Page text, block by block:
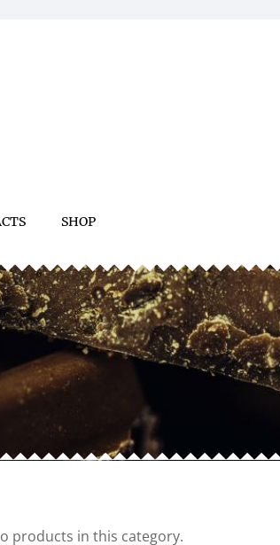
SHOP
products in this category.